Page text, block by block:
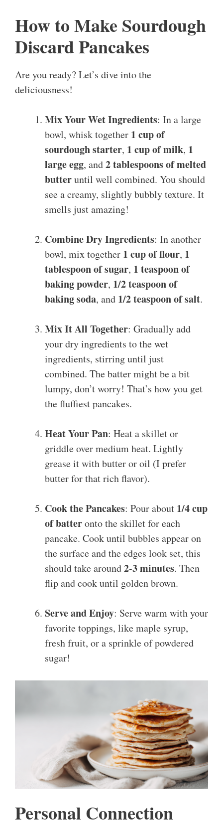
How to Make Sourdough
Discard Pancakes
Are you ready? Let’s dive into the
deliciousness!
Mix Your Wet Ingredients: In a large
bowl, whisk together 1 cup of
sourdough starter, 1 cup of milk, 1
large egg, and2 tablespoons of melted
butteruntil well combined. You should
see a creamy, slightly bubbly texture. It
smells just amazing!
Combine Dry Ingredients: In another
bowl, mix together 1 cup of flour, 1
tablespoon of sugar, 1 teaspoon of
baking powder, 1/2 teaspoon of
baking soda, and 1/2 teaspoon of salt.
Mix It All Together: Gradually add
your dry ingredients to the wet
ingredients, stirring until just
combined. The batter might be a bit
lumpy, don’t worry! That’s how you get
the fluffiest pancakes.
Heat Your Pan: Heat a skillet or
griddle over medium heat. Lightly
grease it with butter or oil (I prefer
butter for that rich flavor).
Cook the Pancakes: Pour about 1/4 cup
of batteronto the skillet for each
pancake. Cook until bubbles appear on
the surface and the edges look set, this
should take around2-3 minutes. Then
flip and cook until golden brown.
Serve and Enjoy: Serve warm with your
favorite toppings, like maple syrup,
fresh fruit, or a sprinkle of powdered
sugar!
Personal Connection